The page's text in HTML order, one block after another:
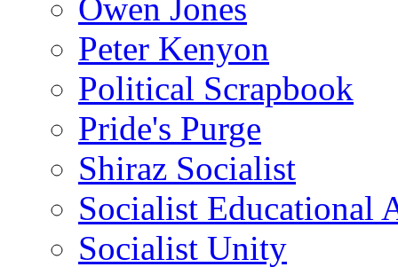
Owen Jones
Peter Kenyon
Political Scrapbook
Pride's Purge
Shiraz Socialist
Socialist Educational
Socialist Unity